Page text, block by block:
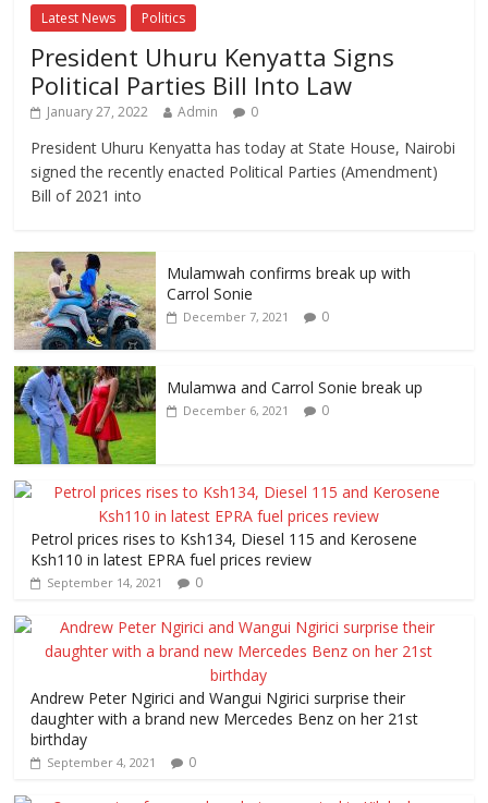
Latest News Politics
President Uhuru Kenyatta Signs
Political Parties Bill Into Law
January 27, 2022 Admin 0
President Uhuru Kenyatta has today at State House, Nairobi
signed the recently enacted Political Parties (Amendment)
Bill of 2021 into
Mulamwah confirms break up with
Carrol Sonie
December 7, 2021 0
Mulamwa and Carrol Sonie break up
December 6, 2021 0
Petrol prices rises to Ksh134, Diesel 115 and Kerosene
Ksh110 in latest EPRA fuel prices review
September 14, 2021 0
Andrew Peter Ngirici and Wangui Ngirici surprise their
daughter with a brand new Mercedes Benz on her 21st
birthday
September 4, 2021 0